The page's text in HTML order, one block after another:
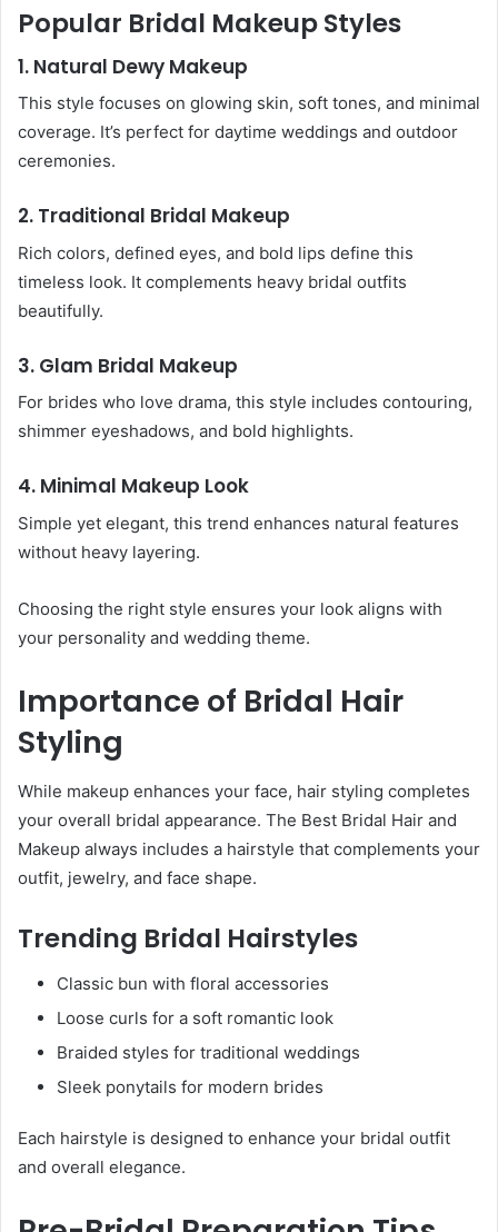
Popular Bridal Makeup Styles
1. Natural Dewy Makeup
This style focuses on glowing skin, soft tones, and minimal
coverage. It’s perfect for daytime weddings and outdoor
ceremonies.
2. Traditional Bridal Makeup
Rich colors, defined eyes, and bold lips define this
timeless look. It complements heavy bridal outfits
beautifully.
3. Glam Bridal Makeup
For brides who love drama, this style includes contouring,
shimmer eyeshadows, and bold highlights.
4. Minimal Makeup Look
Simple yet elegant, this trend enhances natural features
without heavy layering.
Choosing the right style ensures your look aligns with
your personality and wedding theme.
Importance of Bridal Hair
Styling
While makeup enhances your face, hair styling completes
your overall bridal appearance. The Best Bridal Hair and
Makeup always includes a hairstyle that complements your
outfit, jewelry, and face shape.
Trending Bridal Hairstyles
Classic bun with floral accessories
Loose curls for a soft romantic look
Braided styles for traditional weddings
Sleek ponytails for modern brides
Each hairstyle is designed to enhance your bridal outfit
and overall elegance.